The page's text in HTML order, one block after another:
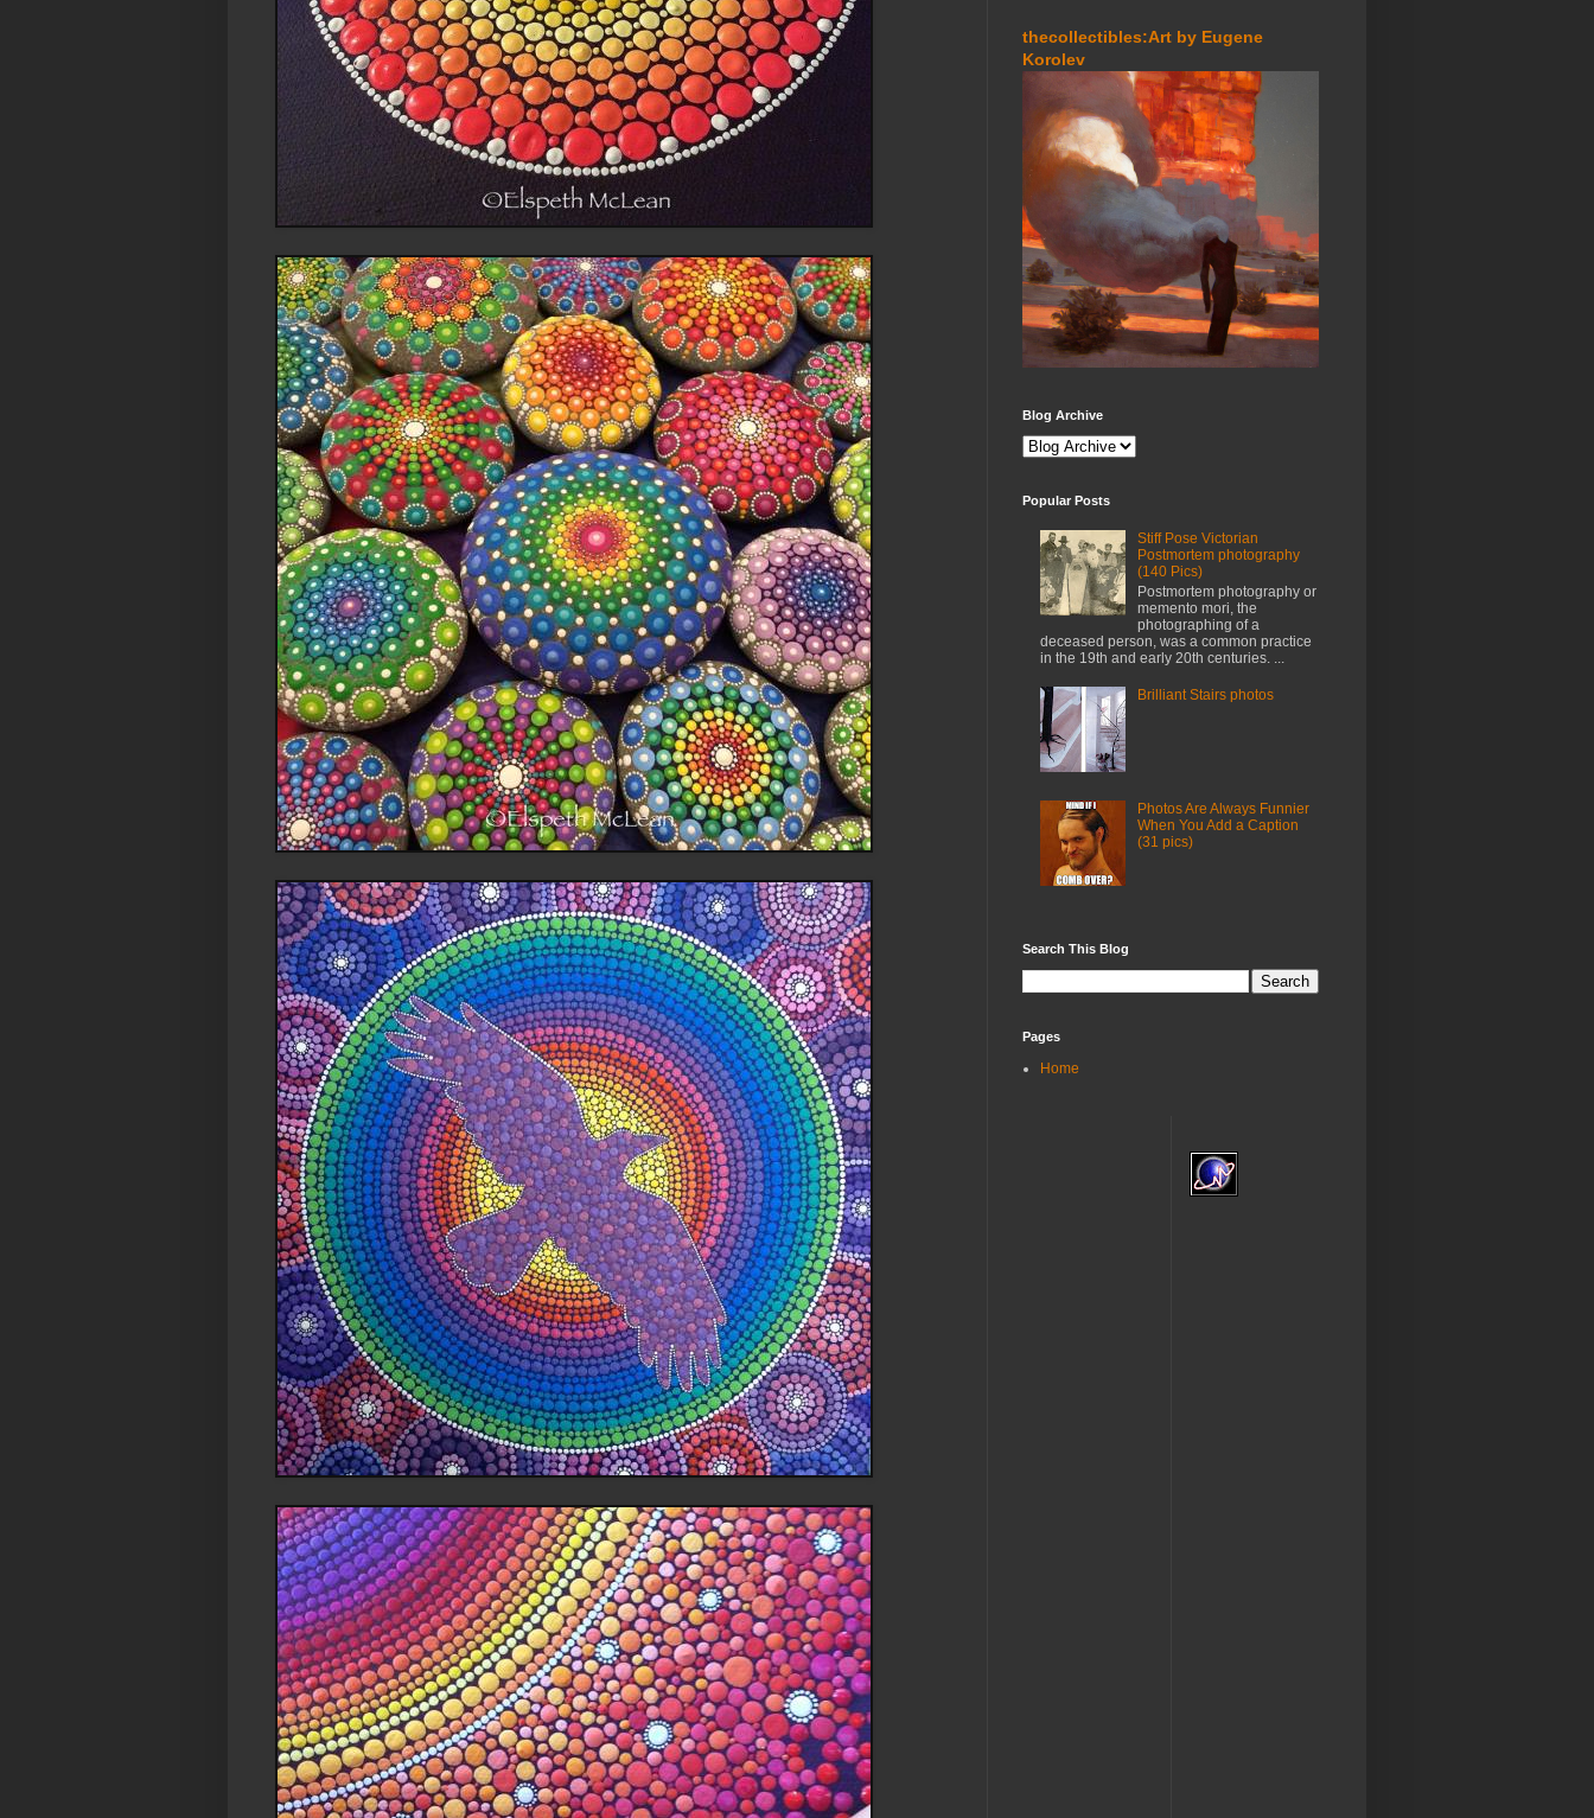
thecollectibles:Art by Eugene
Korolev
Blog Archive
Popular Posts
Stiff Pose Victorian
Postmortem photography
(140 Pics)
Postmortem photography or
memento mori, the
photographing of a
deceased person, was a common practice
in the 19th and early 20th centuries. ...
Brilliant Stairs photos
Photos Are Always Funnier
When You Add a Caption
(31 pics)
Search This Blog
Pages
Home